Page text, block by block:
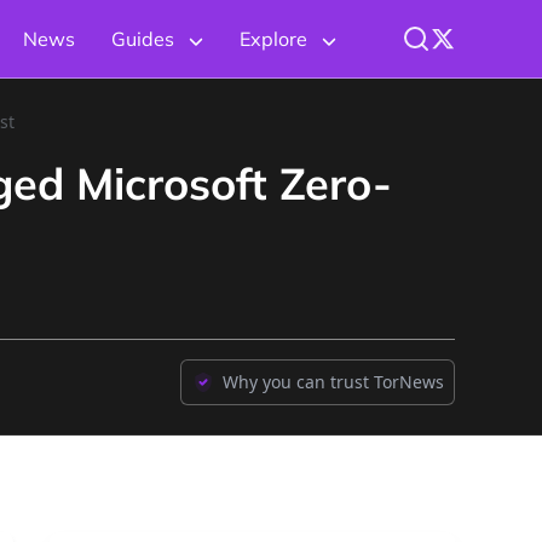
News Guides Explore
Microsoft Zero-
Why you can trust TorNews